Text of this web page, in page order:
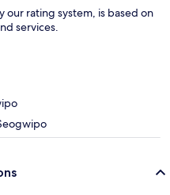
our rating system, is based on
services.